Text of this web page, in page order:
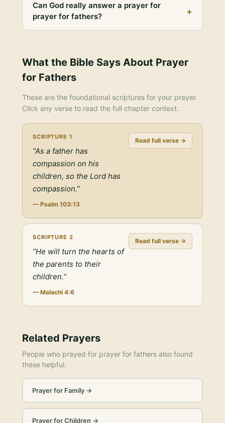
Can God really answer a prayer for
prayer for fathers?
+
What the Bible Says About Prayer
for Fathers
These are the foundational scriptures for your prayer.
Click any verse to read the full chapter context.
SCRIPTURE 1
“As a father has
compassion on his
children, so the Lord has
compassion.”
— Psalm 103:13
Read full verse →
SCRIPTURE 2
“He will turn the hearts of
the parents to their
children.”
— Malachi 4:6
Read full verse →
Related Prayers
People who prayed for prayer for fathers also found
these helpful.
Prayer for Family→
Prayer for Children →